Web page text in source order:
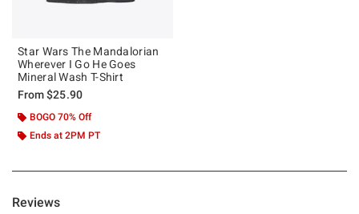
Star Wars The Mandalorian
Wherever I Go He Goes
Mineral Wash T-Shirt
From$25.90
BOGO 70% Off
Ends at 2PM PT